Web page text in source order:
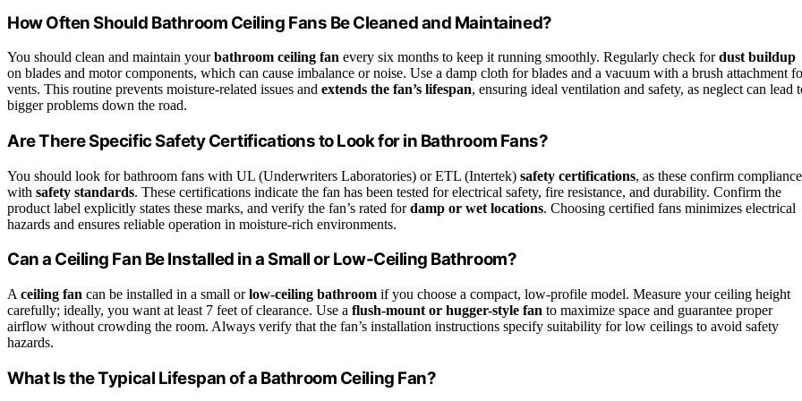
How Often Should Bathroom Ceiling Fans Be Cleaned and Maintained?
You should clean and maintain yourbathroom ceiling fan every six months to keep it running smoothly. Regularly check fordust buildup
on blades and motor components, which can cause imbalance or noise. Use a damp cloth for blades and a vacuum with a brush attachment
vents. This routine prevents moisture-related issues and extends the fan’s lifespan, ensuring ideal ventilation and safety, as neglect can lead
bigger problems down the road.
Are There Specific Safety Certifications to Look for in Bathroom Fans?
You should look for bathroom fans with UL (Underwriters Laboratories) or ETL (Intertek) safety certifications, as these confirm compliance
with safety standards. These certifications indicate the fan has been tested for electrical safety, fire resistance, and durability. Confirm the
product label explicitly states these marks, and verify the fan’s rated fordamp or wet locations. Choosing certified fans minimizes electrical
hazards and ensures reliable operation in moisture-rich environments.
Can a Ceiling Fan Be Installed in a Small or Low-Ceiling Bathroom?
A ceiling fan can be installed in a small orlow-ceiling bathroom if you choose a compact, low-profile model. Measure your ceiling height
carefully; ideally, you want at least 7 feet of clearance. Use a flush-mount or hugger-style fan to maximize space and guarantee proper
airflow without crowding the room. Always verify that the fan’s installation instructions specify suitability for low ceilings to avoid safety
hazards.
What Is the Typical Lifespan of a Bathroom Ceiling Fan?